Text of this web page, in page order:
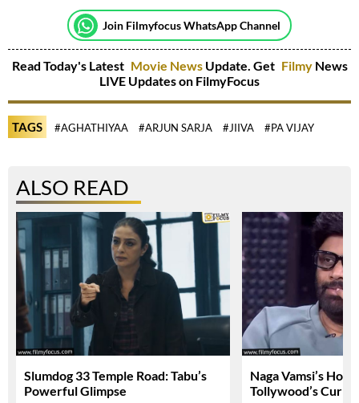
Join Filmyfocus WhatsApp Channel
Read Today's Latest Movie NewsUpdate. Get Filmy News
LIVE Updates on FilmyFocus
TAGS #AGHATHIYAA #ARJUN SARJA #JIIVA #PA VIJAY
ALSO READ
Slumdog 33 Temple Road: Tabu’s
Powerful Glimpse
Naga Vamsi’s
Tollywood’s